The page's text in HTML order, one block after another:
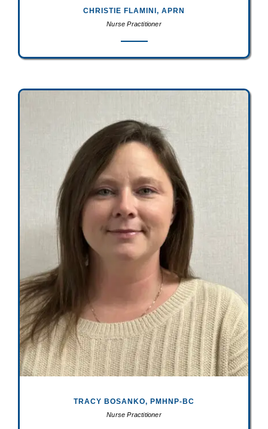
CHRISTIE FLAMINI, APRN
Nurse Practitioner
TRACY BOSANKO, PMHNP-BC
Nurse Practitioner